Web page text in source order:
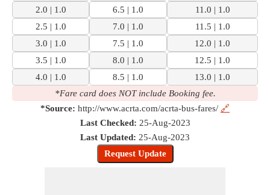
2.0 | 1.0
6.5 | 1.0
11.0 | 1.0
2.5 | 1.0
7.0 | 1.0
11.5 | 1.0
3.0 | 1.0
7.5 | 1.0
12.0 | 1.0
3.5 | 1.0
8.0 | 1.0
12.5 | 1.0
4.0 | 1.0
8.5 | 1.0
13.0 | 1.0
*Fare card does NOT include Booking fee.
*Source: http://www.acrta.com/acrta-bus-fares/ 🔗
Last Checked: 25-Aug-2023
Last Updated: 25-Aug-2023